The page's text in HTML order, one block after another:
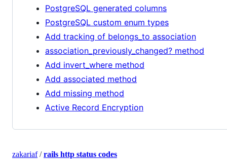
PostgreSQL generated columns
PostgreSQL custom enum types
Add tracking of belongs_to association
association_previously_changed? method
Add invert_where method
Add associated method
Add missing method
Active Record Encryption
zakariaf/rails http status codes